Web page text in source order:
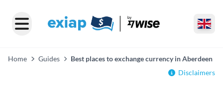
Home Guides
Best places to exchange currency in Aberdeen
Disclaimers